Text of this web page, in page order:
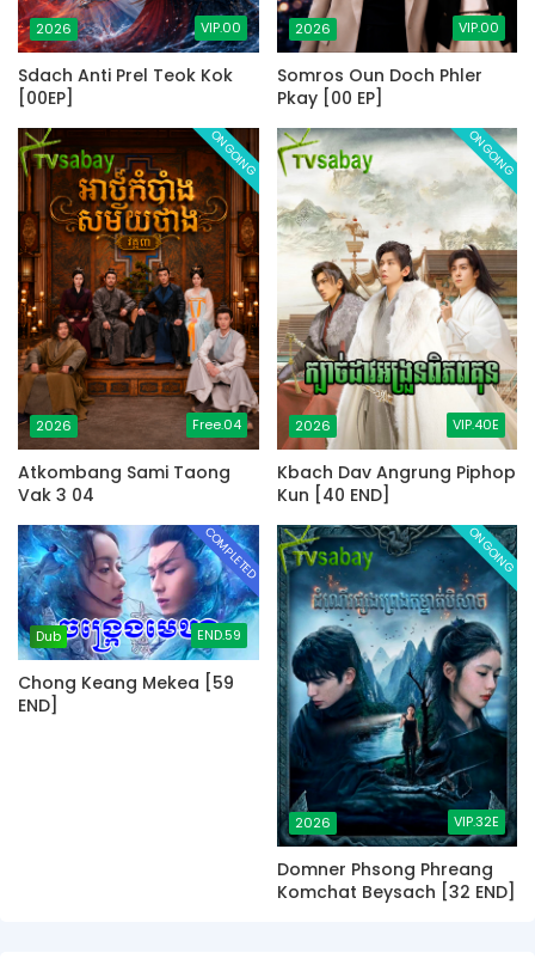
2026 VIP.00
Sdach Anti Prel Teok Kok
[00EP]
2026 VIP.00
Somros Oun Doch Phler
Pkay [00 EP]
2026 Free.04
ONGOING
Atkombang Sami Taong
Vak 3 04
2026 VIP.40E
ONGOING
Kbach Dav Angrung Piphop
Kun [40 END]
Dub END.59
COMPLETED
Chong Keang Mekea [59
END]
2026 VIP.32E
ONGOING
Domner Phsong Phreang
Komchat Beysach [32 END]